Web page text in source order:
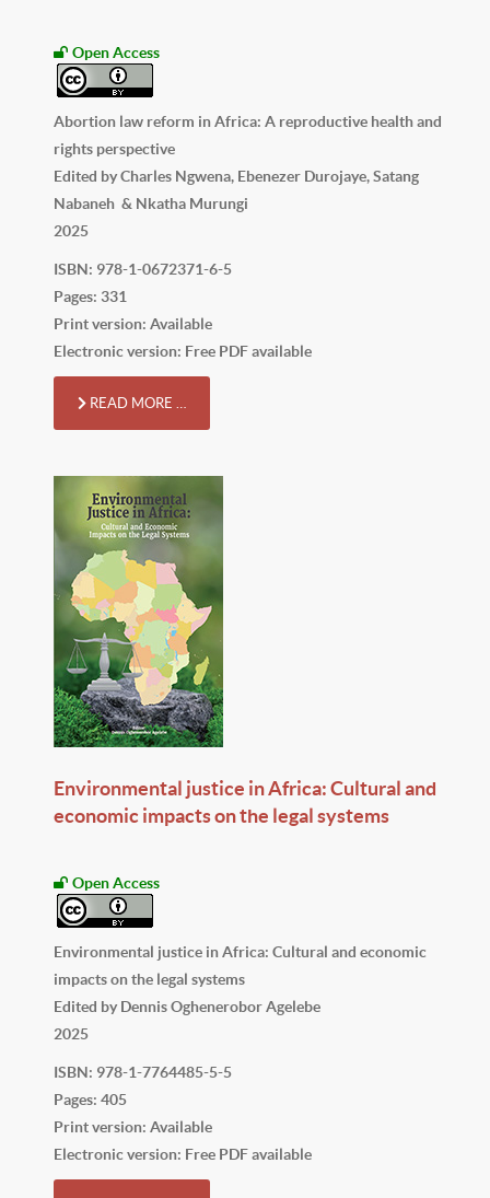
Open Access
Abortion law reform in Africa: A reproductive health and
rights perspective
Edited by Charles Ngwena, Ebenezer Durojaye, Satang
Nabaneh & Nkatha Murungi
2025
ISBN: 978-1-0672371-6-5
Pages: 331
Print version: Available
Electronic version: Free PDF available
READ MORE …
Environmental justice in Africa: Cultural and
economic impacts on the legal systems
Open Access
Environmental justice in Africa: Cultural and economic
impacts on the legal systems
Edited by Dennis Oghenerobor Agelebe
2025
ISBN: 978-1-7764485-5-5
Pages: 405
Print version: Available
Electronic version: Free PDF available